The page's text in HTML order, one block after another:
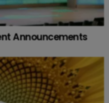
Announcements